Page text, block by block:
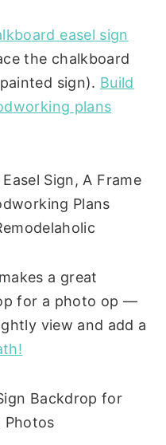
easel sign
the chalkboard
sign). Build
plans
makes a great
for a photo op —
view and add a